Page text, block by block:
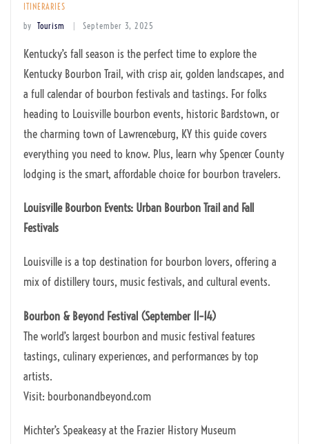
ITINERARIES
by Tourism September 3, 2025
Kentucky’s fall season is the perfect time to explore the
Kentucky Bourbon Trail, with crisp air, golden landscapes, and
a full calendar of bourbon festivals and tastings. For folks
heading to Louisville bourbon events, historic Bardstown, or
the charming town of Lawrenceburg, KY this guide covers
everything you need to know. Plus, learn why Spencer County
lodging is the smart, affordable choice for bourbon travelers.
Louisville Bourbon Events: Urban Bourbon Trail and Fall
Festivals
Louisville is a top destination for bourbon lovers, offering a
mix of distillery tours, music festivals, and cultural events.
Bourbon & Beyond Festival (September 11–14)
The world’s largest bourbon and music festival features
tastings, culinary experiences, and performances by top
artists.
Visit: bourbonandbeyond.com
Michter’s Speakeasy at the Frazier History Museum